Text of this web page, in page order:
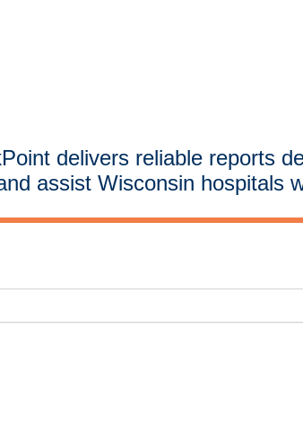
delivers reliable reports
assist Wisconsin hospitals